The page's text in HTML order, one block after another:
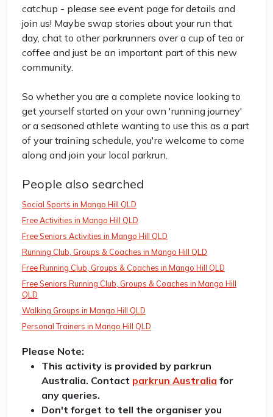
catchup - please see event page for details and
join us! Maybe swap stories about your run that
day, chat to other parkrunners over a cup of tea or
coffee and just be an important part of this new
community.
So whether you are a complete novice looking to
get yourself started on your own 'running journey'
or a seasoned athlete wanting to use this as a part
of your training schedule, you're welcome to come
along and join your local parkrun.
People also searched
Social Sports in Mango Hill QLD
Free Activities in Mango Hill QLD
Free Seniors Activities in Mango Hill QLD
Running Club, Groups & Coaches in Mango Hill QLD
Free Running Club, Groups & Coaches in Mango Hill QLD
Free Seniors Running Club, Groups & Coaches in Mango Hill
QLD
Walking Groups in Mango Hill QLD
Personal Trainers in Mango Hill QLD
Please Note:
This activity is provided by parkrun
Australia. Contact parkrun Australia for
any queries.
Don't forget to tell the organiser you